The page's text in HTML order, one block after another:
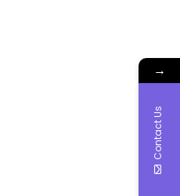
→
Contact Us